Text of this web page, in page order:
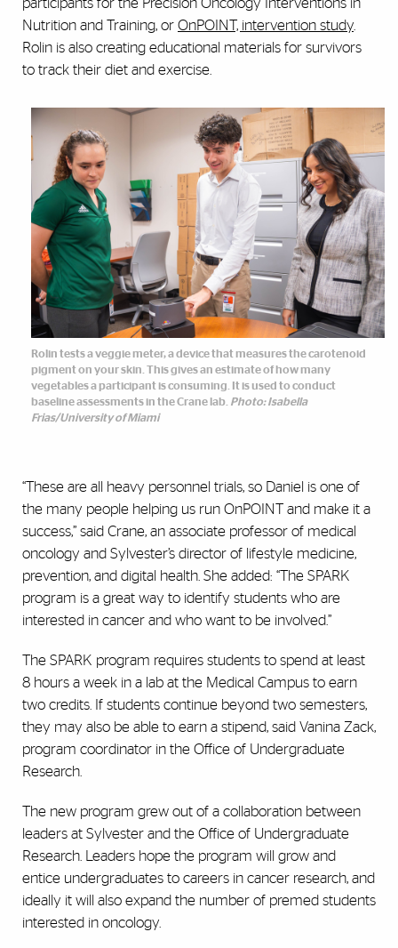
participants for the Precision Oncology Interventions in
Nutrition and Training, or OnPOINT, intervention study
Rolin is also creating educational materials for survivors
to track their diet and exercise.
Rolin tests a veggie meter, a device that measures the carotenoid
pigment on your skin. This gives an estimate of how many
vegetables a participant is consuming. It is used to conduct
baseline assessments in the Crane lab. Photo: Isabella
Frias/University of Miami
“These are all heavy personnel trials, so Daniel is one of
the many people helping us run OnPOINT and make it a
success,” said Crane, an associate professor of medical
oncology and Sylvester’s director of lifestyle medicine,
prevention, and digital health. She added: “The SPARK
program is a great way to identify students who are
interested in cancer and who want to be involved.”
The SPARK program requires students to spend at least
8 hours a week in a lab at the Medical Campus to earn
two credits. If students continue beyond two semesters,
they may also be able to earn a stipend, said Vanina Zack,
program coordinator in the Office of Undergraduate
Research.
The new program grew out of a collaboration between
leaders at Sylvester and the Office of Undergraduate
Research. Leaders hope the program will grow and
entice undergraduates to careers in cancer research, and
ideally it will also expand the number of premed students
interested in oncology.